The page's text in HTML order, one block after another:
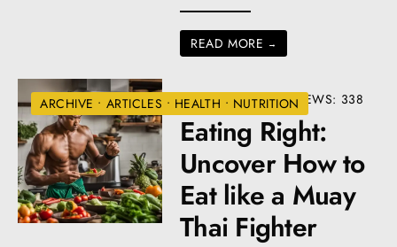
READ MORE →
ARCHIVE • ARTICLES • HEALTH • NUTRITION
• ONE COMMENT•VIEWS: 338
Eating Right:
Uncover How to
Eat like a Muay
Thai Fighter